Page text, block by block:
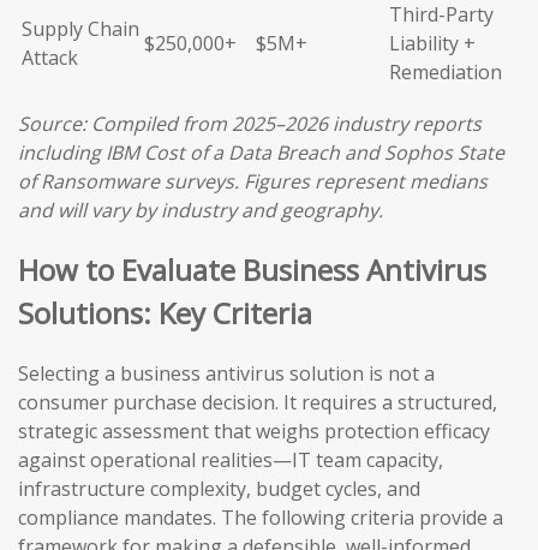
Supply Chain
Attack
$250,000+ $5M+
Third-Party
Liability +
Remediation
Source: Compiled from 2025–2026 industry reports
including IBM Cost of a Data Breach and Sophos State
of Ransomware surveys. Figures represent medians
and will vary by industry and geography.
How to Evaluate Business Antivirus
Solutions: Key Criteria
Selecting a business antivirus solution is not a
consumer purchase decision. It requires a structured,
strategic assessment that weighs protection efficacy
against operational realities—IT team capacity,
infrastructure complexity, budget cycles, and
compliance mandates. The following criteria provide a